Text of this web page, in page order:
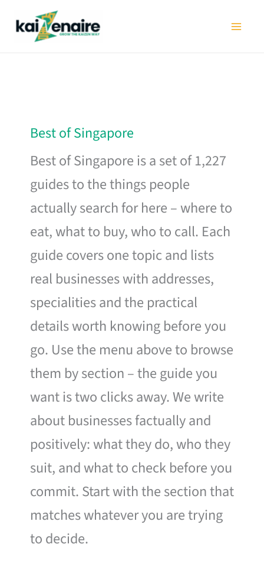
Best of Singapore
Best of Singapore is a set of 1,227
guides to the things people
actually search for here – where to
eat, what to buy, who to call. Each
guide covers one topic and lists
real businesses with addresses,
specialities and the practical
details worth knowing before you
go. Use the menu above to browse
them by section – the guide you
want is two clicks away. We write
about businesses factually and
positively: what they do, who they
suit, and what to check before you
commit. Start with the section that
matches whatever you are trying
to decide.